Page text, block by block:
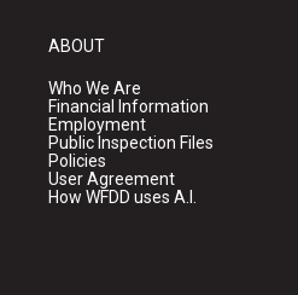
ABOUT
Who We Are
Financial Information
Employment
Public Inspection Files
Policies
User Agreement
How WFDD uses A.I.